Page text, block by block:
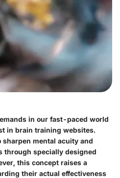
in our fast-paced world
in brain training websites.
mental acuity and
through specially designed
this concept raises a
their actual effectiveness